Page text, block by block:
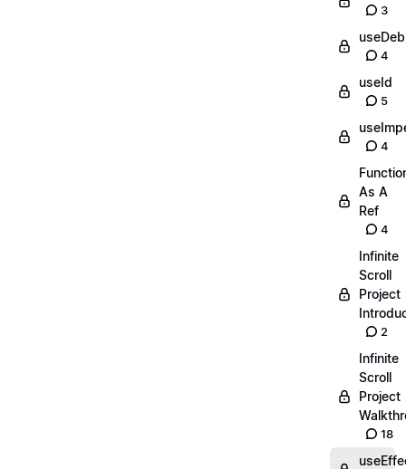
3
4
useId
5
4
As A
Ref
4
Infinite
Scroll
Project
2
Infinite
Scroll
Project
18